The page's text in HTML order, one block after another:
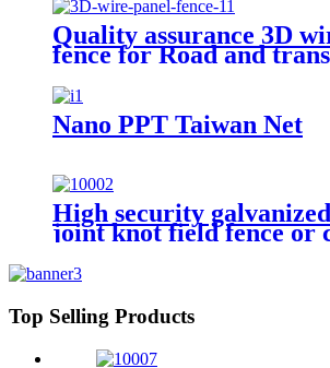
Quality assurance 3D
fence for Road and
Nano PPT Taiwan Net
High security
joint knot field fence or
Top Selling Products